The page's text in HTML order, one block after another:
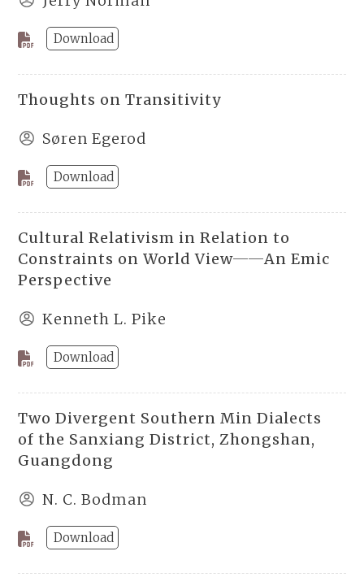
Download
Thoughts on Transitivity
Søren Egerod
Download
Cultural Relativism in Relation to
Constraints on World View──An Emic
Perspective
Kenneth L. Pike
Download
Two Divergent Southern Min Dialects
of the Sanxiang District, Zhongshan,
Guangdong
N. C. Bodman
Download